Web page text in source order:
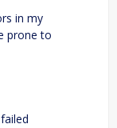
in my
prone to